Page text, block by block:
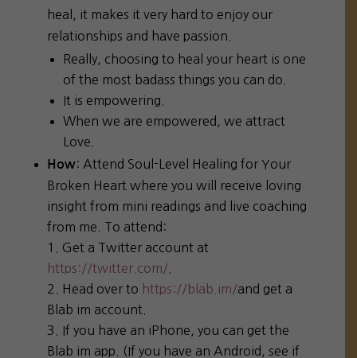
heal, it makes it very hard to enjoy our
relationships and have passion.
Really, choosing to heal your heart is one
of the most badass things you can do.
It is empowering.
When we are empowered, we attract
Love.
How: Attend Soul-Level Healing for Your
Broken Heart where you will receive loving
insight from mini readings and live coaching
from me. To attend:
Get a Twitter account at
https://twitter.com/
Head over to https://blab.im/and get a
Blab im account.
If you have an iPhone, you can get the
Blab im app. (If you have an Android, see if